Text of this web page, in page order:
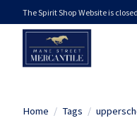
The Spirit Shop Website is
Home / Tags /